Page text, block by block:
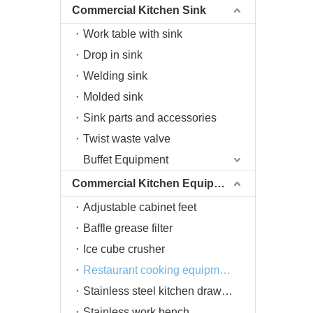
Commercial Kitchen Sink
Work table with sink
Drop in sink
Welding sink
Molded sink
Sink parts and accessories
Twist waste valve
Buffet Equipment
Commercial Kitchen Equipment
Adjustable cabinet feet
Baffle grease filter
Ice cube crusher
Restaurant cooking equipment
Stainless steel kitchen drawers